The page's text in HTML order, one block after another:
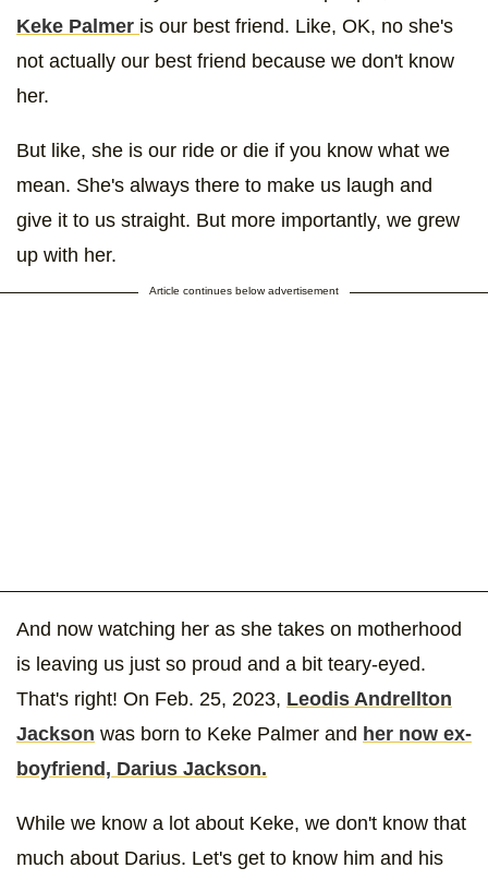
Keke Palmer is our best friend. Like, OK, no she's
not actually our best friend because we don't know
her.
But like, she is our ride or die if you know what we
mean. She's always there to make us laugh and
give it to us straight. But more importantly, we grew
up with her.
Article continues below advertisement
And now watching her as she takes on motherhood
is leaving us just so proud and a bit teary-eyed.
That's right! On Feb. 25, 2023, Leodis Andrellton
Jackson was born to Keke Palmer and her now ex-
boyfriend, Darius Jackson.
While we know a lot about Keke, we don't know that
much about Darius. Let's get to know him and his